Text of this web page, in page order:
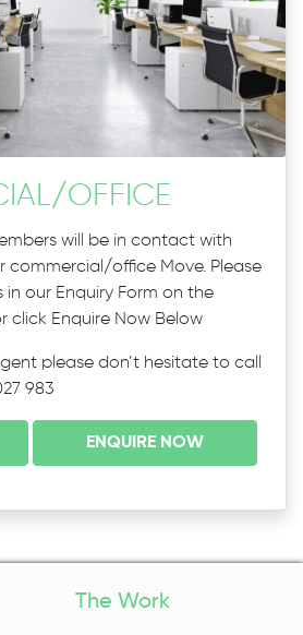
/OFFICE
will be in contact with
commercial/office Move. Please
our Enquiry Form on the
click Enquire Now Below
please don’t hesitate to call
983
ENQUIRE NOW
The Work